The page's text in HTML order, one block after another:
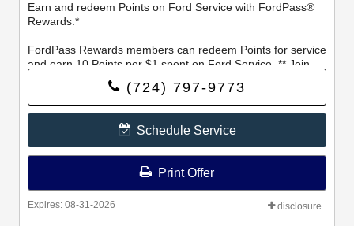
Earn and redeem Points on Ford Service with FordPass®
Rewards.*
FordPass Rewards members can redeem Points for service
and earn 10 Points per $1 spent on Ford Service. ** Join
and activate FordPass Rewards by downloading the
FordPass® app or visiting FordPassRewards.com.
(724) 797-9773
Schedule Service
Print Offer
Expires: 08-31-2026 disclosure